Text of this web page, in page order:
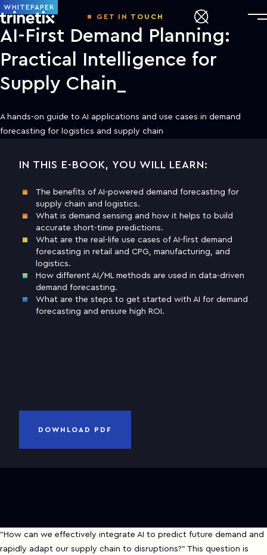
GET IN TOUCH
WHITEPAPER
AI-First Demand Planning:
Practical Intelligence for
Supply Chain
A hands-on guide to AI applications and use cases in demand
forecasting for logistics and supply chain
IN THIS E-BOOK, YOU WILL LEARN:
The benefits of AI-powered demand forecasting for
supply chain and logistics.
What is demand sensing and how it helps to build
accurate short-time predictions.
What are the real-life use cases of AI-first demand
forecasting in retail and CPG, manufacturing, and
logistics.
How different AI/ML methods are used in data-driven
demand forecasting.
What are the steps to get started with AI for demand
forecasting and ensure high ROI.
DOWNLOAD PDF
DOWNLOAD THE WHITE PAPER TO
First name
Last name
"How can we effectively integrate AI to predict future demand and
rapidly adapt our supply chain to disruptions?" This question is